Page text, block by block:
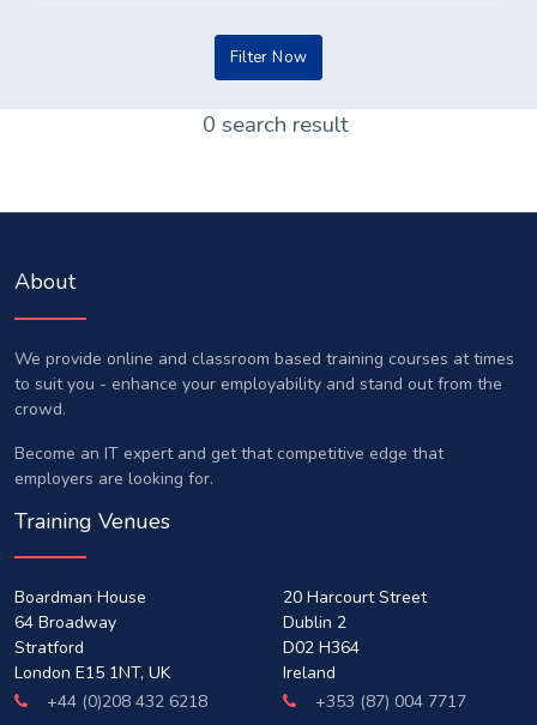
0 search result
About
We provide online and classroom based training courses at times
to suit you - enhance your employability and stand out from the
crowd.
Become an IT expert and get that competitive edge that
employers are looking for.
Training Venues
Boardman House
64 Broadway
Stratford
London E15 1NT, UK
+44 (0)208 432 6218
20 Harcourt Street
Dublin 2
D02 H364
Ireland
+353 (87) 004 7717